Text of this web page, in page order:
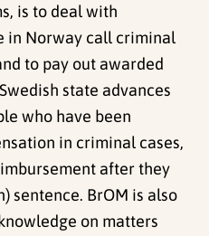
is to deal with
in Norway call criminal
to pay out awarded
state advances
who have been
in criminal cases,
after they
sentence. BrOM is also
on matters